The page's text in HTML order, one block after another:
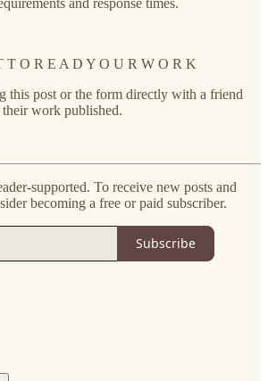
T O R E A D Y O U R W O R K
this post or the form directly with a friend
work published.
supported. To receive new posts and
becoming a free or paid subscriber.
Subscribe